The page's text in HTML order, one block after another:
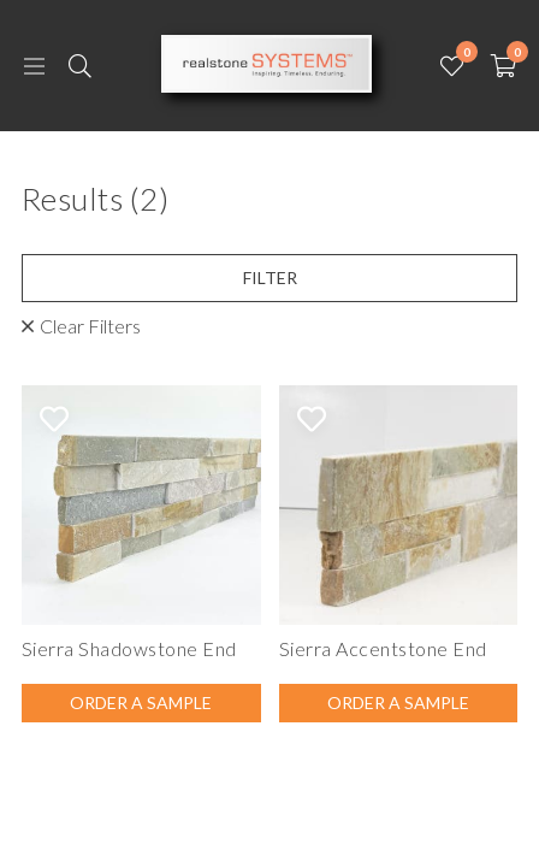
0 0
Results (2)
FILTER
Clear Filters
Sierra Shadowstone End
ORDER A SAMPLE
Sierra Accentstone End
ORDER A SAMPLE